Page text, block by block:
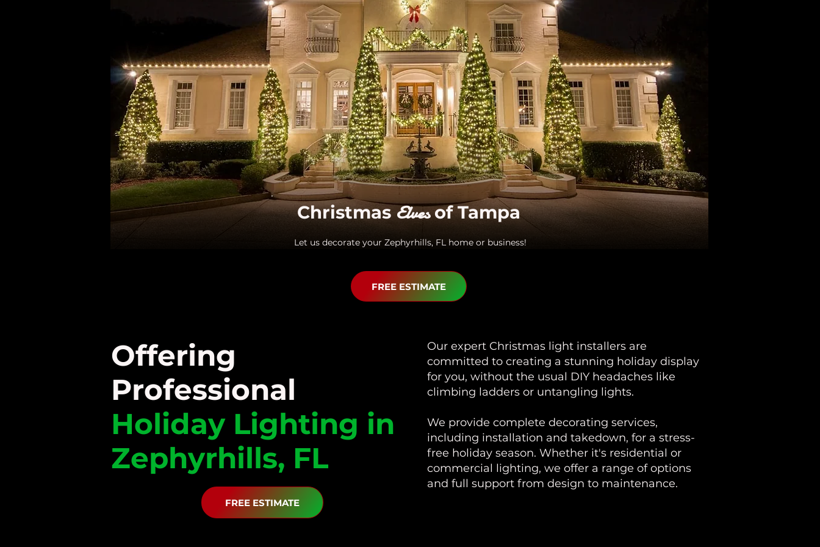
Christmas Elvesof Tampa
Let us decorate your Zephyrhills, FL home or business!
FREE ESTIMATE
Offering
Professional
Holiday Lighting in
Zephyrhills, FL
FREE ESTIMATE
Our expert Christmas light installers are
committed to creating a stunning holiday display
for you, without the usual DIY headaches like
climbing ladders or untangling lights.
We provide complete decorating services,
including installation and takedown, for a stress-
free holiday season. Whether it's residential or
commercial lighting, we offer a range of options
and full support from design to maintenance.